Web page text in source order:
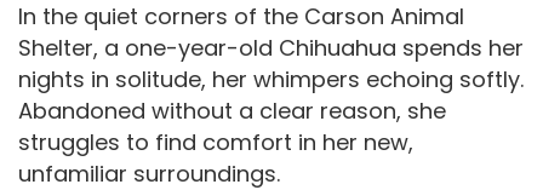
In the quiet corners of the Carson Animal
Shelter, a one-year-old Chihuahua spends her
nights in solitude, her whimpers echoing softly.
Abandoned without a clear reason, she
struggles to find comfort in her new,
unfamiliar surroundings.